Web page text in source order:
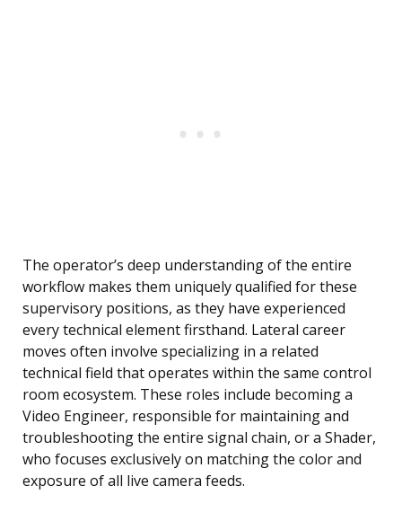
The operator’s deep understanding of the entire
workflow makes them uniquely qualified for these
supervisory positions, as they have experienced
every technical element firsthand. Lateral career
moves often involve specializing in a related
technical field that operates within the same control
room ecosystem. These roles include becoming a
Video Engineer, responsible for maintaining and
troubleshooting the entire signal chain, or a Shader,
who focuses exclusively on matching the color and
exposure of all live camera feeds.